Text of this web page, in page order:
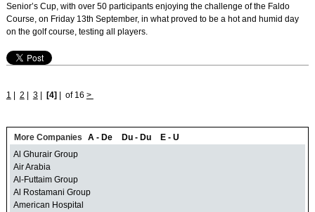
Senior’s Cup, with over 50 participants enjoying the challenge of the Faldo
Course, on Friday 13th September, in what proved to be a hot and humid day
on the golf course, testing all players.
1 2 3| [4] of 16 >
More Companies A - De Du - Du
E - U
Al Ghurair Group
Air Arabia
Al-Futtaim Group
Al Rostamani Group
American Hospital